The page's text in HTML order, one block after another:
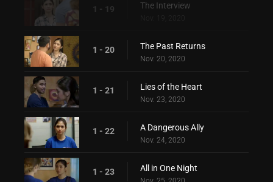
1 - 19 The Interview
1 - 20 The Past Returns
Nov. 20, 2020
1 - 21 Lies of the Heart
Nov. 23, 2020
1 - 22 A Dangerous Ally
Nov. 24, 2020
1 - 23 All in One Night